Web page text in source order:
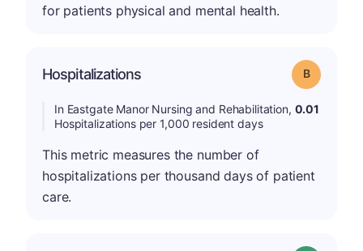
for patients physical and mental health.
Hospitalizations Grade: B
In Eastgate Manor Nursing and Rehabilitation, 0.01
Hospitalizations per 1,000 resident days
This metric measures the number of
hospitalizations per thousand days of patient
care.